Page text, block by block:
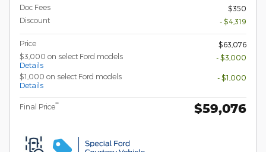
Doc Fees
$350
Discount
- $4,319
Price
$63,076
$3,000 on select Ford models
Details
- $3,000
$1,000 on select Ford models
Details
- $1,000
Final Price** $59,076